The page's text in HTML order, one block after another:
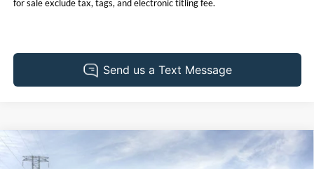
for sale exclude tax, tags, and electronic titling fee.
2026Ford Bronco Sport LEASE